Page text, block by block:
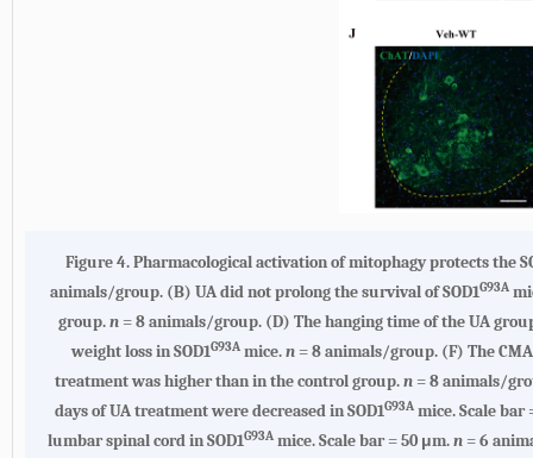
Figure 4. Pharmacological activation of mitophagy protects the
animals/group. (B) UA did not prolong the survival of SOD1G93A
group.n = 8 animals/group. (D) The hanging time of the UA
weight loss in SOD1G93A mice.n = 8 animals/group. (F) The
treatment was higher than in the control group.n = 8 animals/
days of UA treatment were decreased in SOD1G93A mice. Scale bar
lumbar spinal cord in SOD1G93A mice. Scale bar = 50 μm.n = 6